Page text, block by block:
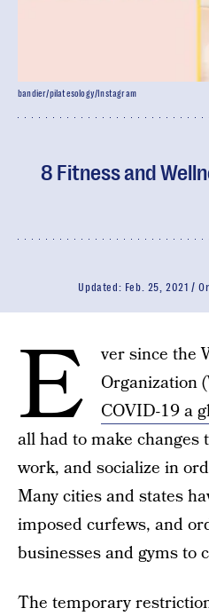
8 Fitness and
Updated: Feb. 25, 2021
bandier/pilatesology/Instagram
E
ver since the
Organization
COVID-19 a
all had to make changes
work, and socialize in
Many cities and states
imposed curfews, and
businesses and gyms to
The temporary